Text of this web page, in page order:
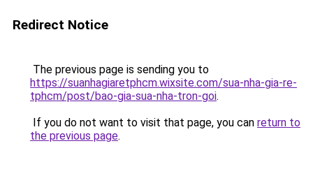
Redirect Notice
The previous page is sending you to
https://suanhagiaretphcm.wixsite.com/sua-nha-gia-re-
tphcm/post/bao-gia-sua-nha-tron-goi.
If you do not want to visit that page, you can return to
the previous page.